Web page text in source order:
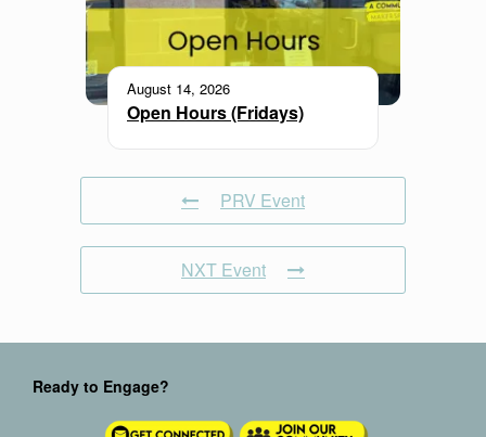
August 14, 2026
Open Hours (Fridays)
PRV Event
NXT Event
Ready to Engage?